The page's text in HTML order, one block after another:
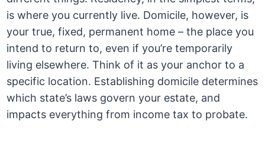
is where you currently live. Domicile, however, is
your true, fixed, permanent home – the place you
intend to return to, even if you’re temporarily
living elsewhere. Think of it as your anchor to a
specific location. Establishing domicile determines
which state’s laws govern your estate, and
impacts everything from income tax to probate.